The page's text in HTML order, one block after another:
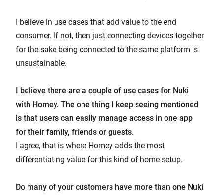
I believe in use cases that add value to the end
consumer. If not, then just connecting devices together
for the sake being connected to the same platform is
unsustainable.
I believe there are a couple of use cases for Nuki
with Homey. The one thing I keep seeing mentioned
is that users can easily manage access in one app
for their family, friends or guests.
I agree, that is where Homey adds the most
differentiating value for this kind of home setup.
Do many of your customers have more than one Nuki